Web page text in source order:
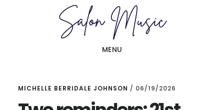
MENU
MICHELLE BERRIDALE JOHNSON / 06/19/2026